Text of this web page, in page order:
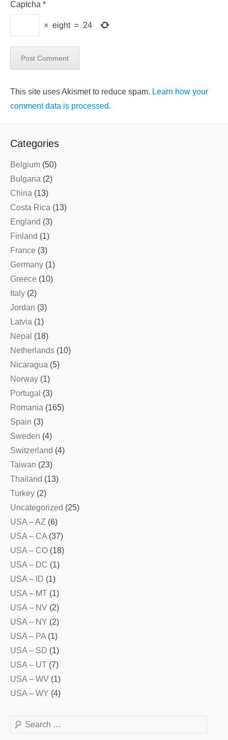
Captcha *
× eight = 24
This site uses Akismet to reduce spam. Learn how your
comment data is processed.
Categories
Belgium (50)
Bulgaria (2)
China (13)
Costa Rica (13)
England (3)
Finland (1)
France (3)
Germany (1)
Greece (10)
Italy (2)
Jordan (3)
Latvia (1)
Nepal (18)
Netherlands (10)
Nicaragua (5)
Norway (1)
Portugal (3)
Romania (165)
Spain (3)
Sweden (4)
Switzerland (4)
Taiwan (23)
Thailand (13)
Turkey (2)
Uncategorized (25)
USA – AZ (6)
USA – CA(37)
USA – CO (18)
USA – DC (1)
USA – ID (1)
USA – MT (1)
USA – NV (2)
USA – NY (2)
USA – PA(1)
USA – SD (1)
USA – UT (7)
USA – WV (1)
USA – WY (4)
Search